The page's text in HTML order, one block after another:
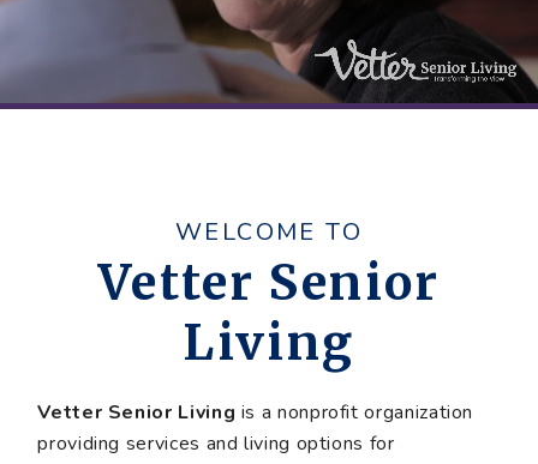
WELCOME TO
Vetter Senior
Living
Vetter Senior Living is a nonprofit organization
providing services and living options for